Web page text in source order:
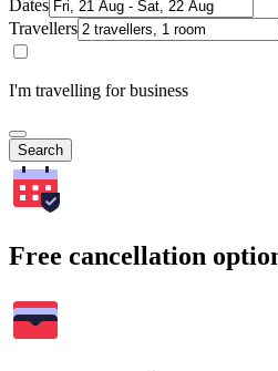
Dates
Travellers
I'm travelling for business
Search
Free cancellation